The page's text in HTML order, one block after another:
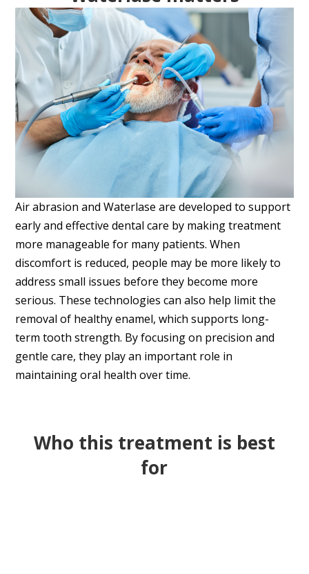
Air abrasion and Waterlase are developed to support
early and effective dental care by making treatment
more manageable for many patients. When
discomfort is reduced, people may be more likely to
address small issues before they become more
serious. These technologies can also help limit the
removal of healthy enamel, which supports long-
term tooth strength. By focusing on precision and
gentle care, they play an important role in
maintaining oral health over time.
Who this treatment is best
for